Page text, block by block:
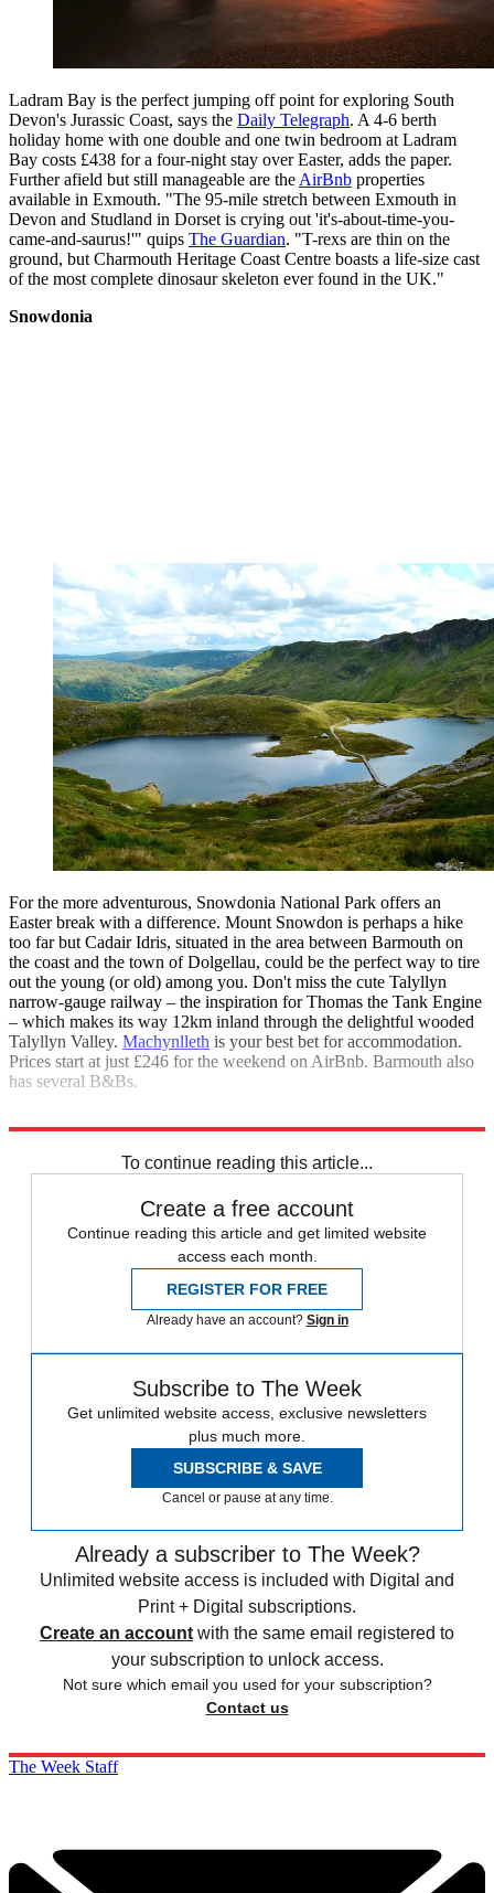
Ladram Bay is the perfect jumping off point for exploring South
Devon's Jurassic Coast, says the Daily Telegraph. A 4-6 berth
holiday home with one double and one twin bedroom at Ladram
Bay costs £438 for a four-night stay over Easter, adds the paper.
Further afield but still manageable are the AirBnb properties
available in Exmouth. "The 95-mile stretch between Exmouth in
Devon and Studland in Dorset is crying out 'it's-about-time-you-
came-and-saurus!'" quips The Guardian. "T-rexs are thin on the
ground, but Charmouth Heritage Coast Centre boasts a life-size cast
of the most complete dinosaur skeleton ever found in the UK."
Snowdonia
For the more adventurous, Snowdonia National Park offers an
Easter break with a difference. Mount Snowdon is perhaps a hike
too far but Cadair Idris, situated in the area between Barmouth on
the coast and the town of Dolgellau, could be the perfect way to tire
out the young (or old) among you. Don't miss the cute Talyllyn
narrow-gauge railway – the inspiration for Thomas the Tank Engine
– which makes its way 12km inland through the delightful wooded
Talyllyn Valley. Machynlleth is your best bet for accommodation.
Prices start at just £246 for the weekend on AirBnb. Barmouth also
has several B&Bs.
To continue reading this article...
Create a free account
Continue reading this article and get limited website
access each month.
REGISTER FOR FREE
Already have an account? Sign in
Subscribe to The Week
Get unlimited website access, exclusive newsletters
plus much more.
SUBSCRIBE & SAVE
Cancel or pause at any time.
Already a subscriber to The Week?
Unlimited website access is included with Digital and
Print + Digital subscriptions.
Create an account with the same email registered to
your subscription to unlock access.
Not sure which email you used for your subscription?
Contact us
The Week Staff